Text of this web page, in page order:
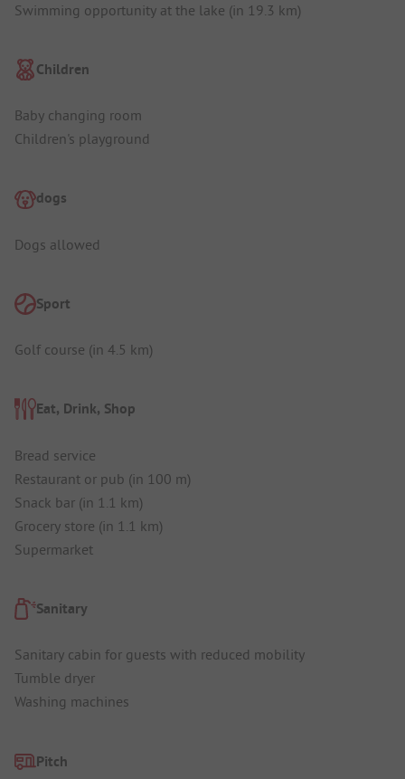
Swimming opportunity at the lake (in 19.3 km)
Children
Baby changing room
Children's playground
dogs
Dogs allowed
Sport
Golf course (in 4.5 km)
Eat, Drink, Shop
Bread service
Restaurant or pub (in 100 m)
Snack bar (in 1.1 km)
Grocery store (in 1.1 km)
Supermarket
Sanitary
Sanitary cabin for guests with reduced mobility
Tumble dryer
Washing machines
Pitch